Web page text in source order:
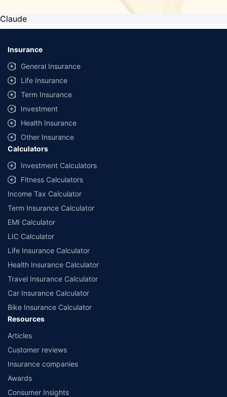
Claude
Insurance
General Insurance
Life Insurance
Term Insurance
Investment
Health Insurance
Other Insurance
Calculators
Investment Calculators
Fitness Calculators
Income Tax Calculator
Term Insurance Calculator
EMI Calculator
LIC Calculator
Life Insurance Calculator
Health Insurance Calculator
Travel Insurance Calculator
Car Insurance Calculator
Bike Insurance Calculator
Resources
Articles
Customer reviews
Insurance companies
Awards
Consumer Insights